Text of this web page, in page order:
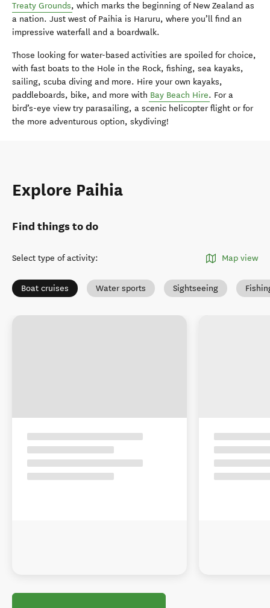
Treaty Grounds, which marks the beginning of New Zealand as
a nation. Just west of Paihia is Haruru, where you’ll find an
impressive waterfall and a boardwalk.
Those looking for water-based activities are spoiled for choice,
with fast boats to the Hole in the Rock, fishing, sea kayaks,
sailing, scuba diving and more. Hire your own kayaks,
paddleboards, bike, and more with Bay Beach Hire. For a
bird’s-eye view try parasailing, a scenic helicopter flight or for
the more adventurous option, skydiving!
Explore Paihia
Find things to do
Select type of activity: Map view
Boat cruises Water sports Sightseeing